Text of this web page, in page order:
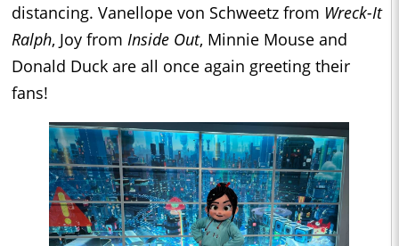
distancing. Vanellope von Schweetz from Wreck-It
Ralph, Joy from Inside Out, Minnie Mouse and
Donald Duck are all once again greeting their
fans!